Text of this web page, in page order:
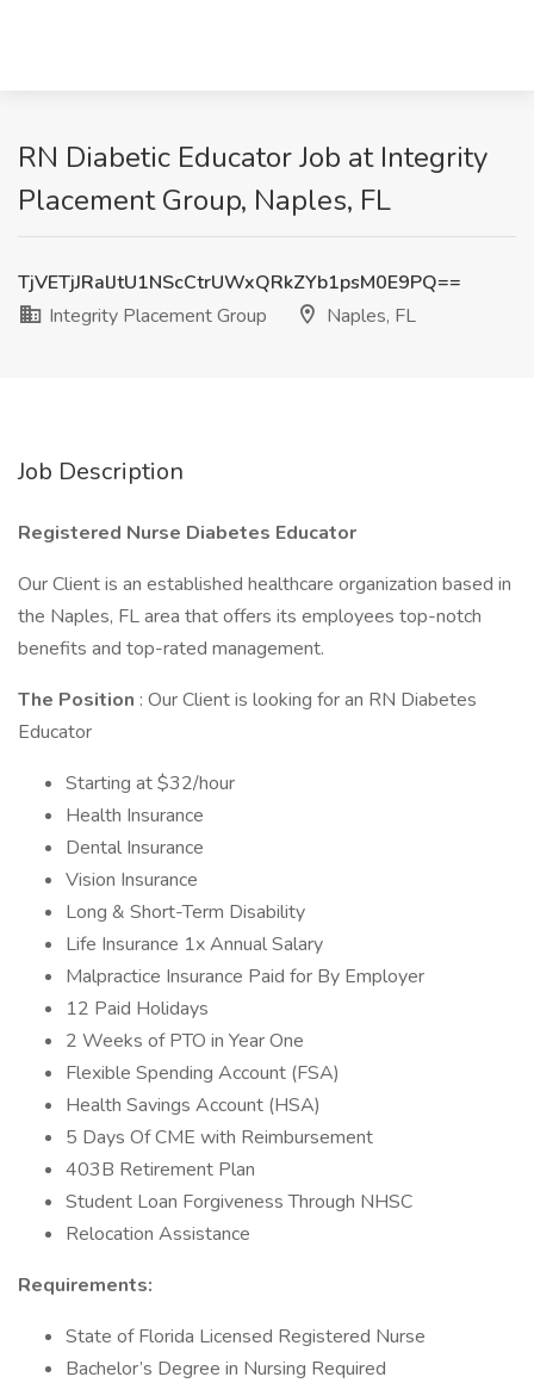
RN Diabetic Educator Job at Integrity
Placement Group, Naples, FL
TjVETjJRalJtU1NScCtrUWxQRkZYb1psM0E9PQ==
Integrity Placement Group
Naples, FL
Job Description
Registered Nurse Diabetes Educator
Our Client is an established healthcare organization based in
the Naples, FL area that offers its employees top-notch
benefits and top-rated management.
The Position : Our Client is looking for an RN Diabetes
Educator
Starting at $32/hour
Health Insurance
Dental Insurance
Vision Insurance
Long & Short-Term Disability
Life Insurance 1x Annual Salary
Malpractice Insurance Paid for By Employer
12 Paid Holidays
2 Weeks of PTO in Year One
Flexible Spending Account (FSA)
Health Savings Account (HSA)
5 Days Of CME with Reimbursement
403B Retirement Plan
Student Loan Forgiveness Through NHSC
Relocation Assistance
Requirements:
State of Florida Licensed Registered Nurse
Bachelor’s Degree in Nursing Required